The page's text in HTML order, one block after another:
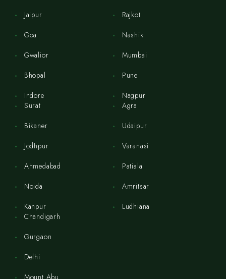
Jaipur
Goa
Gwalior
Bhopal
Indore
Rajkot
Nashik
Mumbai
Pune
Nagpur
Surat
Bikaner
Jodhpur
Ahmedabad
Noida
Kanpur
Agra
Udaipur
Varanasi
Patiala
Amritsar
Ludhiana
Chandigarh
Gurgaon
Delhi
Mount Abu